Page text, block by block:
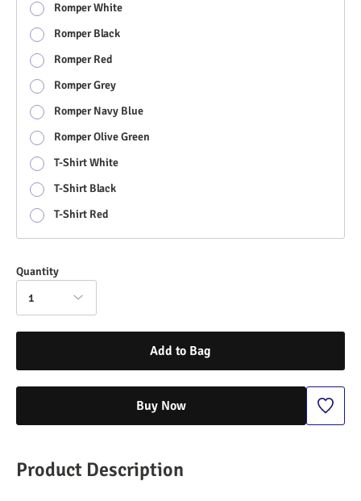
Romper White
Romper Black
Romper Red
Romper Grey
Romper Navy Blue
Romper Olive Green
T-Shirt White
T-Shirt Black
T-Shirt Red
Quantity
1
Add to Bag
Buy Now
Product Description